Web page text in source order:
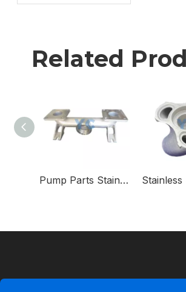
Investment Casting
Related
Pump Parts Stainless Steel Manifold for Diaphragm Pump